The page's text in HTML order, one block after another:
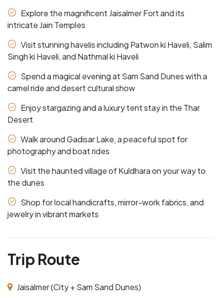
Explore the magnificent Jaisalmer Fort and its
intricate Jain Temples
Visit stunning havelis including Patwon ki Haveli, Salim
Singh ki Haveli, and Nathmal ki Haveli
Spend a magical evening at Sam Sand Dunes with a
camel ride and desert cultural show
Enjoy stargazing and a luxury tent stay in the Thar
Desert
Walk around Gadisar Lake, a peaceful spot for
photography and boat rides
Visit the haunted village of Kuldhara on your way to
the dunes
Shop for local handicrafts, mirror-work fabrics, and
jewelry in vibrant markets
Trip Route
Jaisalmer (City + Sam Sand Dunes)